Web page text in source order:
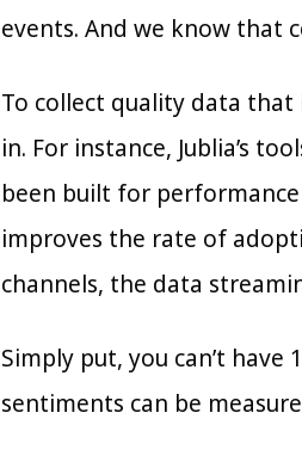
events. And we know that
To collect quality data
in. For instance, Jublia’s
been built for
improves the rate of
channels, the data
Simply put, you can’t
sentiments can be